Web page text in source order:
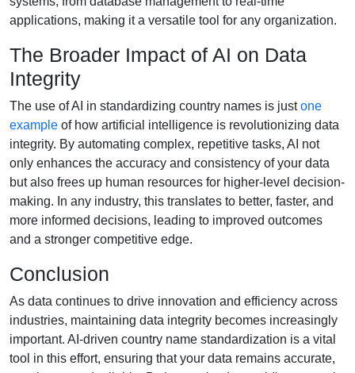
applications, making it a versatile tool for any organization.
The Broader Impact of AI on Data
Integrity
The use of AI in standardizing country names is justone
example of how artificial intelligence is revolutionizing data
integrity. By automating complex, repetitive tasks, AI not
only enhances the accuracy and consistency of your data
but also frees up human resources for higher-level decision-
making. In any industry, this translates to better, faster, and
more informed decisions, leading to improved outcomes
and a stronger competitive edge.
Conclusion
As data continues to drive innovation and efficiency across
industries, maintaining data integrity becomes increasingly
important. AI-driven country name standardization is a vital
tool in this effort, ensuring that your data remains accurate,